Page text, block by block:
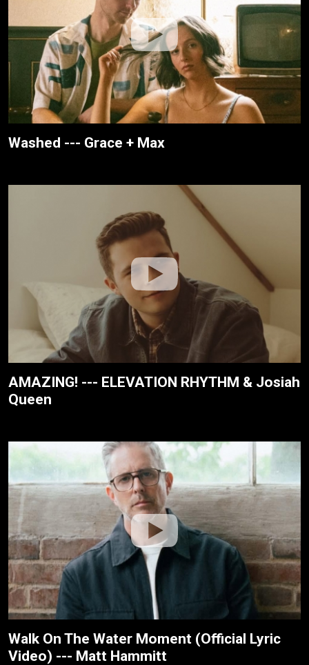
Washed --- Grace + Max
AMAZING! --- ELEVATION RHYTHM & Josiah
Queen
Walk On The Water Moment (Official Lyric
Video) --- Matt Hammitt